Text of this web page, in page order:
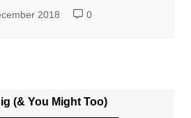
2018 0
(& You Might Too)